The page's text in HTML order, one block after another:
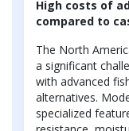
High costs of
compared to
The North
a significant
with advanced
alternatives.
specialized